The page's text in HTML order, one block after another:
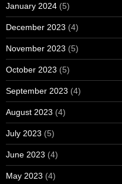
January 2024 (5)
December 2023 (4)
November 2023 (5)
October 2023 (5)
September 2023 (4)
August 2023 (4)
July 2023 (5)
June 2023 (4)
May 2023 (4)